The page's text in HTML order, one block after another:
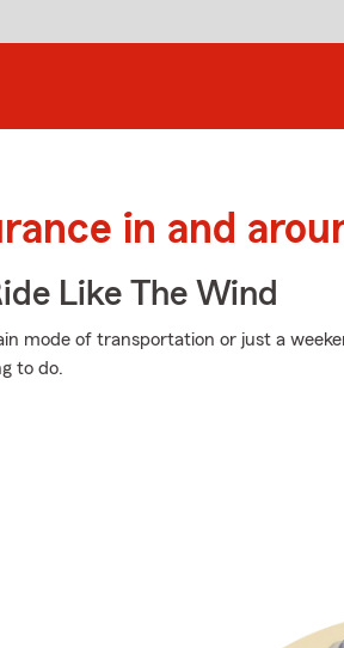
in and
Like The Wind
mode of transportation or just a
to do.